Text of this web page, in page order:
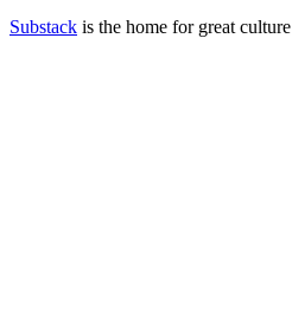
Substack is the home for great culture